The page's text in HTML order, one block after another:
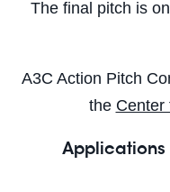
The final pitch is on
A3C Action Pitch
the Center
Applications